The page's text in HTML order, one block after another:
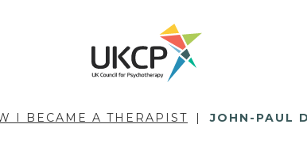
I BECAME A THERAPIST JOHN-PAUL